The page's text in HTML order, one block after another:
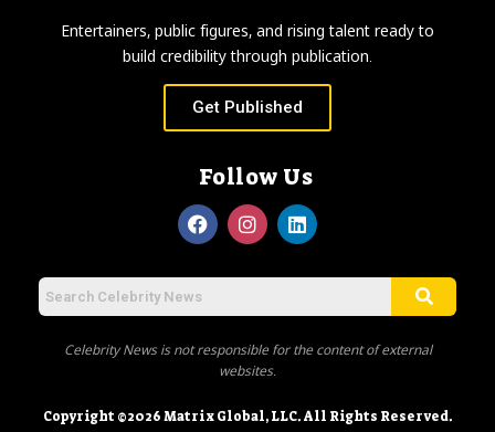
Entertainers, public figures, and rising talent ready to
build credibility through publication.
Get Published
Follow Us
Celebrity News is not responsible for the content of external
websites.
Copyright ©2026 Matrix Global, LLC. All Rights Reserved.